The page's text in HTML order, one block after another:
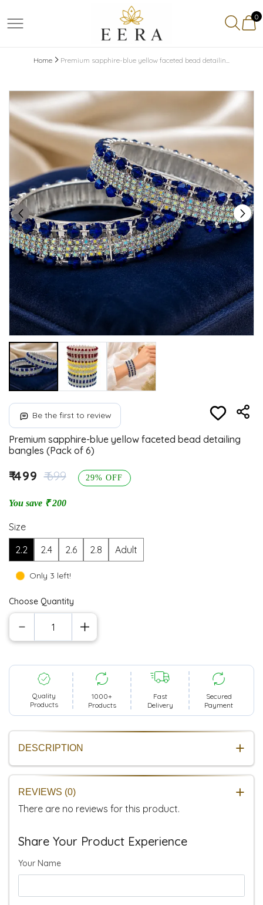
0
Home Premium sapphire-blue yellow faceted bead detailin...
Be the first to review
Premium sapphire-blue yellow faceted bead detailing
bangles (Pack of 6)
₹ 499 ₹ 699 29% OFF
You save ₹ 200
Size
2.2
2.4 2.6 2.8 Adult
Only 3 left!
Choose Quantity
Quality
Products
1000+
Products
Fast
Delivery
Secured
Payment
DESCRIPTION
REVIEWS (0)
There are no reviews for this product.
Share Your Product Experience
Your Name